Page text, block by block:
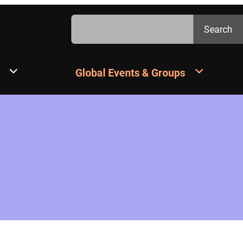
Search
Search
Global Events & Groups